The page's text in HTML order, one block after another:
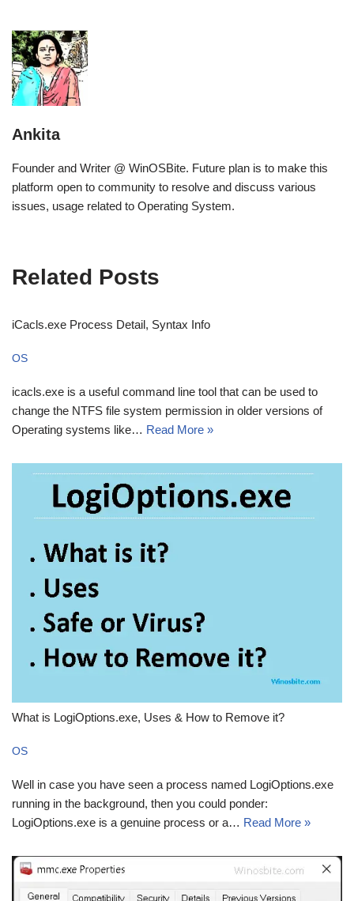
Ankita
Founder and Writer @ WinOSBite. Future plan is to make this
platform open to community to resolve and discuss various
issues, usage related to Operating System.
Related Posts
iCacls.exe Process Detail, Syntax Info
OS
icacls.exe is a useful command line tool that can be used to
change the NTFS file system permission in older versions of
Operating systems like… Read More »
What is LogiOptions.exe, Uses & How to Remove it?
OS
Well in case you have seen a process named LogiOptions.exe
running in the background, then you could ponder:
LogiOptions.exe is a genuine process or a… Read More »